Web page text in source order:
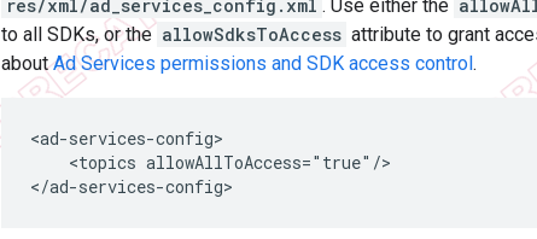
res/xml/ad_services_config.xml . Use either the
to all SDKs, or the allowSdksToAccess attribute to grant
aboutAd Services permissions and SDK access control .
<topics allowAllToAccess="true"/>